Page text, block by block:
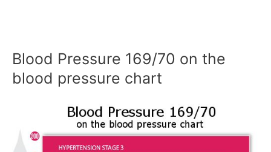
Blood Pressure 169/70 on the
blood pressure chart